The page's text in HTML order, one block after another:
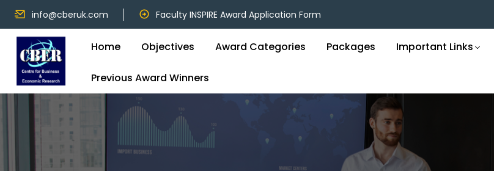
info@cberuk.com Faculty INSPIRE Award Application Form
Home Objectives Award Categories Packages Important Links
Previous Award Winners